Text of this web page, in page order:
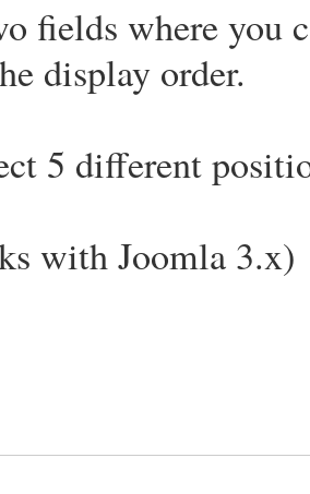
fields where you
display order.
5 different
with Joomla 3.x)